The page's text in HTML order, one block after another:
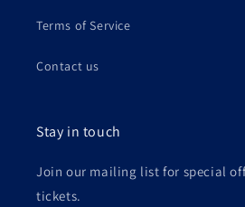
Terms of Service
Contact us
Stay in touch
Join our mailing list for special
tickets.